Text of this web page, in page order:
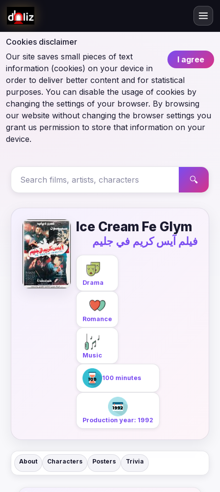
Cookies disclaimer
I agree
Our site saves small pieces of text
information (cookies) on your device in
order to deliver better content and for statistical
purposes. You can disable the usage of cookies by
changing the settings of your browser. By browsing
our website without changing the browser settings you
grant us permission to store that information on your
device.
🔍
Ice Cream Fe Glym
فيلم آيس كريم في جليم
Drama
Romance
Music
100 minutes
Production year: 1992
About Characters Posters Trivia